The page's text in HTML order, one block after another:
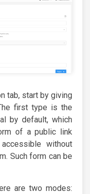
tab, start by giving
first type is the
by default, which
of a public link
without
Such form can be
are two modes: